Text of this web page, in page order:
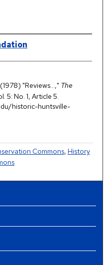
"Reviews…," The
5: No. 1, Article 5.
historic-huntsville-
Commons, History